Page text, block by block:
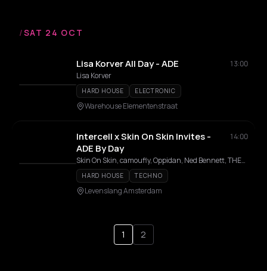
/SAT 24 OCT
Lisa Korver All Day - ADE
13:00
Lisa Korver
HARD HOUSE ELECTRONIC
Warehouse Elementenstraat
Intercell x Skin On Skin Invites -
ADE By Day
14:00
Skin On Skin, camoufly, Oppidan, Ned Bennett, THELMA, EYCEE
HARD HOUSE TECHNO
Levenslang Amsterdam
1 2